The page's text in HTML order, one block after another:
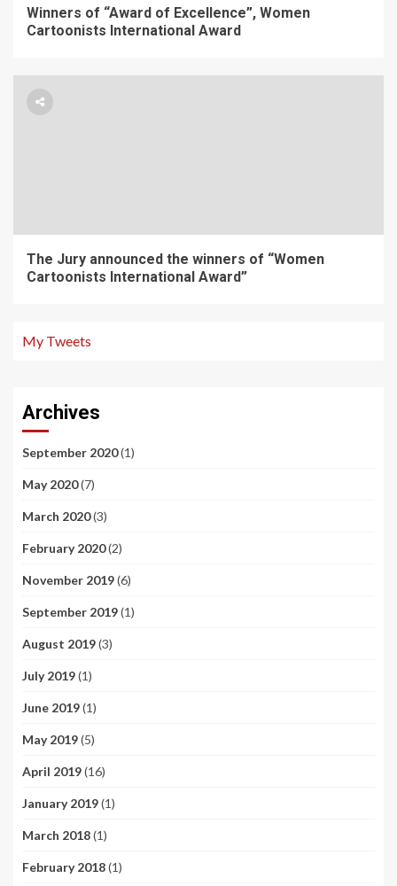
Winners of “Award of Excellence”, Women
Cartoonists International Award
The Jury announced the winners of “Women
Cartoonists International Award”
My Tweets
Archives
September 2020(1)
May 2020(7)
March 2020(3)
February 2020(2)
November 2019(6)
September 2019(1)
August 2019(3)
July 2019(1)
June 2019(1)
May 2019(5)
April 2019(16)
January 2019(1)
March 2018(1)
February 2018(1)